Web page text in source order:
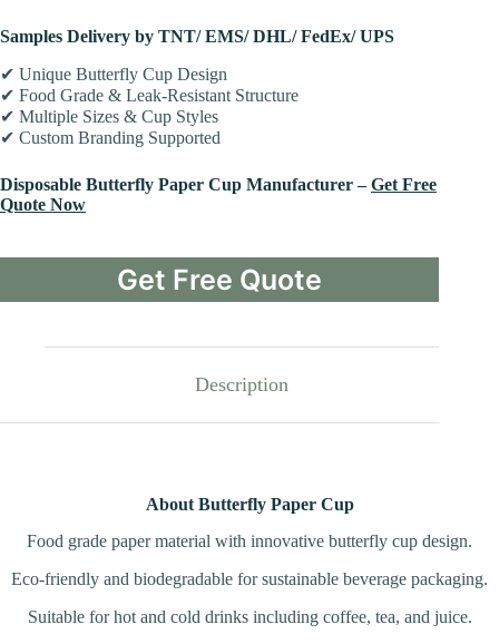
Samples Delivery by TNT/ EMS/ DHL/ FedEx/ UPS
✔ Unique Butterfly Cup Design
✔ Food Grade & Leak-Resistant Structure
✔ Multiple Sizes & Cup Styles
✔ Custom Branding Supported
Disposable Butterfly Paper Cup Manufacturer –Get Free
Quote Now
Get Free Quote
Description
About Butterfly Paper Cup
Food grade paper material with innovative butterfly cup design.
Eco-friendly and biodegradable for sustainable beverage packaging.
Suitable for hot and cold drinks including coffee, tea, and juice.